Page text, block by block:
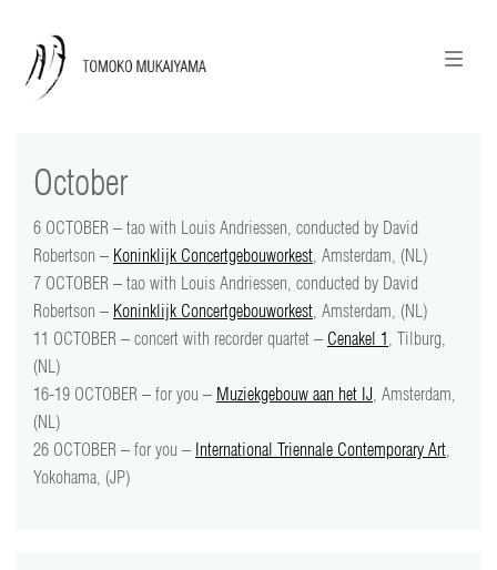
news
calendar
tomoko + tmf
works
portraits
shop
October
6 OCTOBER – tao with Louis Andriessen, conducted by David
Robertson – Koninklijk Concertgebouworkest, Amsterdam, (NL)
7 OCTOBER – tao with Louis Andriessen, conducted by David
Robertson – Koninklijk Concertgebouworkest, Amsterdam, (NL)
11 OCTOBER – concert with recorder quartet – Cenakel 1, Tilburg,
(NL)
16-19 OCTOBER – for you – Muziekgebouw aan het IJ, Amsterdam,
(NL)
26 OCTOBER – for you – International Triennale Contemporary Art,
Yokohama, (JP)